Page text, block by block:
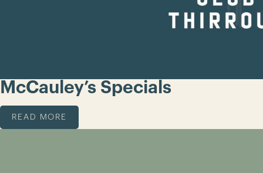
McCauley’s Specials
READ MORE